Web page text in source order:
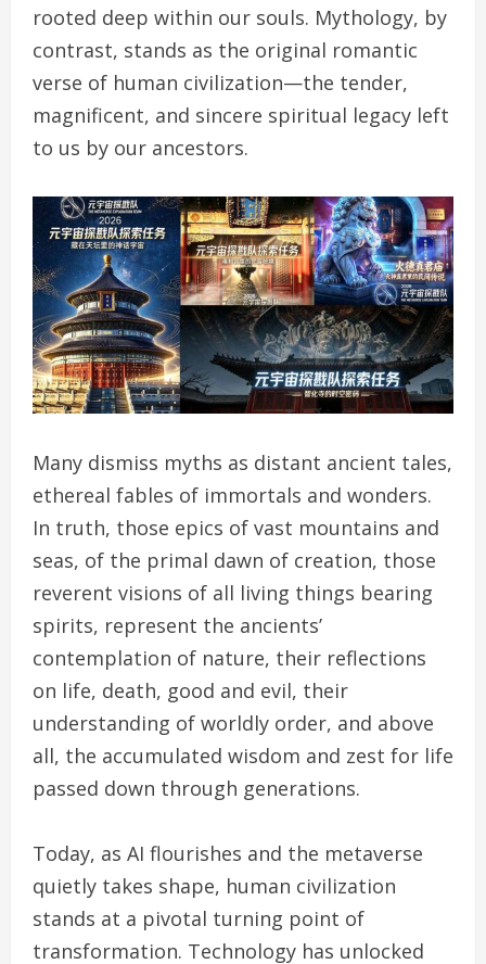
rooted deep within our souls. Mythology, by
contrast, stands as the original romantic
verse of human civilization—the tender,
magnificent, and sincere spiritual legacy left
to us by our ancestors.
Many dismiss myths as distant ancient tales,
ethereal fables of immortals and wonders.
In truth, those epics of vast mountains and
seas, of the primal dawn of creation, those
reverent visions of all living things bearing
spirits, represent the ancients’
contemplation of nature, their reflections
on life, death, good and evil, their
understanding of worldly order, and above
all, the accumulated wisdom and zest for life
passed down through generations.
Today, as AI flourishes and the metaverse
quietly takes shape, human civilization
stands at a pivotal turning point of
transformation. Technology has unlocked